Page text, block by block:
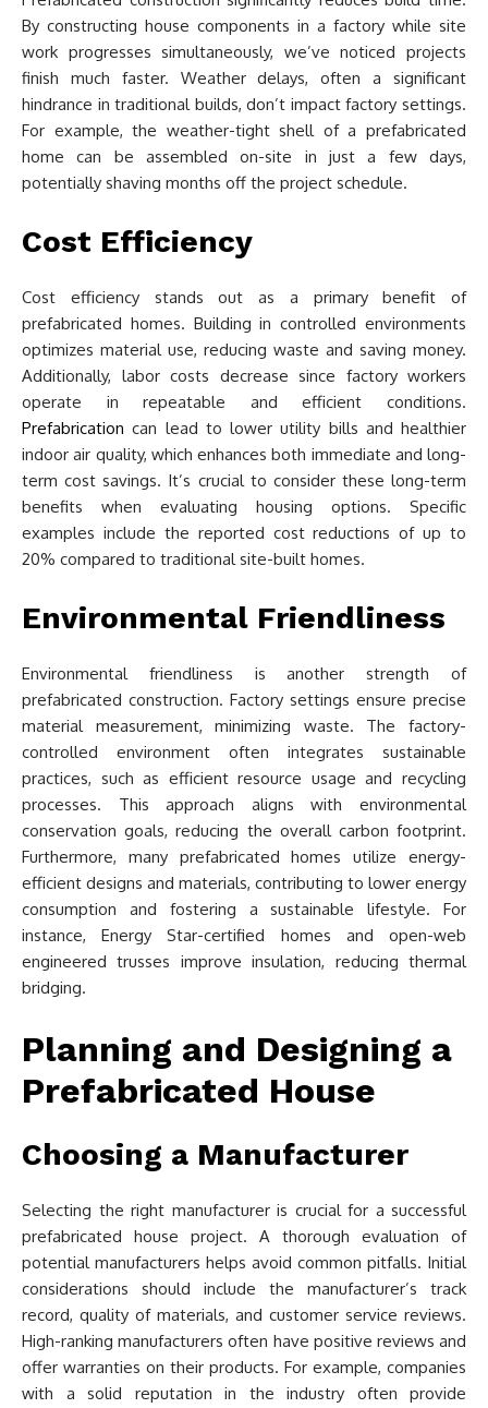
By constructing house components in a factory while site
work progresses simultaneously, we’ve noticed projects
finish much faster. Weather delays, often a significant
hindrance in traditional builds, don’t impact factory settings.
For example, the weather-tight shell of a prefabricated
home can be assembled on-site in just a few days,
potentially shaving months off the project schedule.
Cost Efficiency
Cost efficiency stands out as a primary benefit of
prefabricated homes. Building in controlled environments
optimizes material use, reducing waste and saving money.
Additionally, labor costs decrease since factory workers
operate in repeatable and efficient conditions.
Prefabrication can lead to lower utility bills and healthier
indoor air quality, which enhances both immediate and long-
term cost savings. It’s crucial to consider these long-term
benefits when evaluating housing options. Specific
examples include the reported cost reductions of up to
20% compared to traditional site-built homes.
Environmental Friendliness
Environmental friendliness is another strength of
prefabricated construction. Factory settings ensure precise
material measurement, minimizing waste. The factory-
controlled environment often integrates sustainable
practices, such as efficient resource usage and recycling
processes. This approach aligns with environmental
conservation goals, reducing the overall carbon footprint.
Furthermore, many prefabricated homes utilize energy-
efficient designs and materials, contributing to lower energy
consumption and fostering a sustainable lifestyle. For
instance, Energy Star-certified homes and open-web
engineered trusses improve insulation, reducing thermal
bridging.
Planning and Designing a
Prefabricated House
Choosing a Manufacturer
Selecting the right manufacturer is crucial for a successful
prefabricated house project. A thorough evaluation of
potential manufacturers helps avoid common pitfalls. Initial
considerations should include the manufacturer’s track
record, quality of materials, and customer service reviews.
High-ranking manufacturers often have positive reviews and
offer warranties on their products. For example, companies
with a solid reputation in the industry often provide